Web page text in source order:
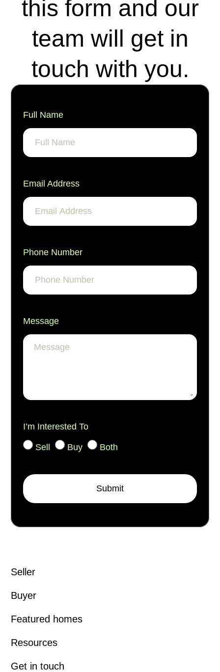
this form and our
team will get in
touch with you.
Full Name
Email Address
Phone Number
Message
I’m Interested To
Sell Buy Both
Submit
Seller
Buyer
Featured homes
Resources
Get in touch